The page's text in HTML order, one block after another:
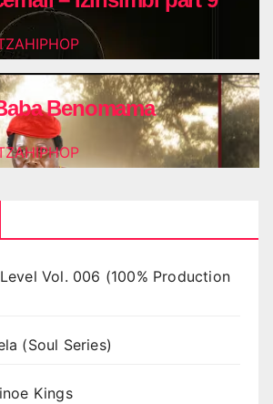
Benomama
Vol. 006 (100% Production
(Soul Series)
Kings